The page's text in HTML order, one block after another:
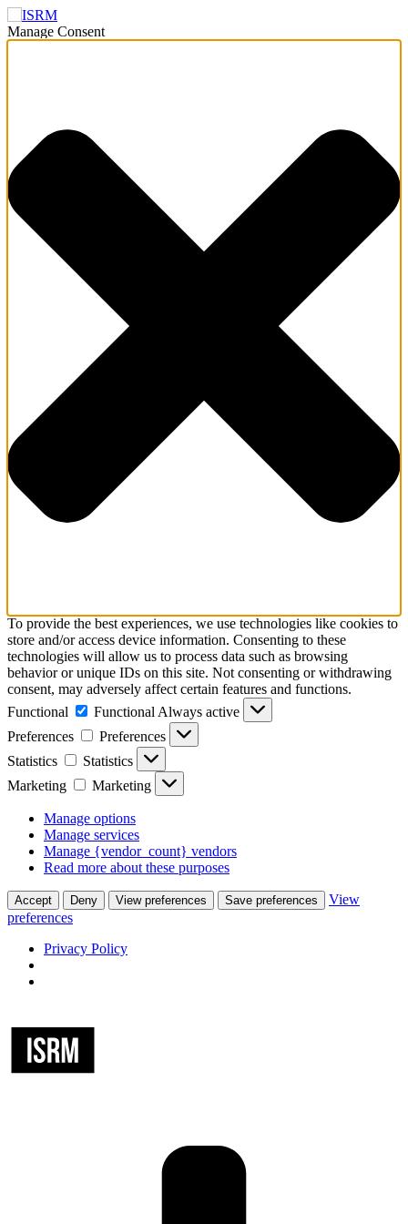
Manage Consent
To provide the best experiences, we use technologies like cookies to
store and/or access device information. Consenting to these
technologies will allow us to process data such as browsing
behavior or unique IDs on this site. Not consenting or withdrawing
consent, may adversely affect certain features and functions.
Functional
Functional Always active
Preferences
Preferences
Statistics
Statistics
Marketing
Marketing
Manage options
Manage services
Manage {vendor_count} vendors
Read more about these purposes
Accept Deny View preferences Save preferences
View
preferences
Privacy Policy